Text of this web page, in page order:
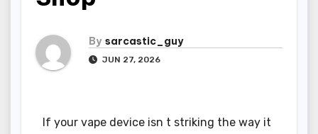
By sarcastic_guy
JUN 27, 2026
If your vape device isn t striking the way it